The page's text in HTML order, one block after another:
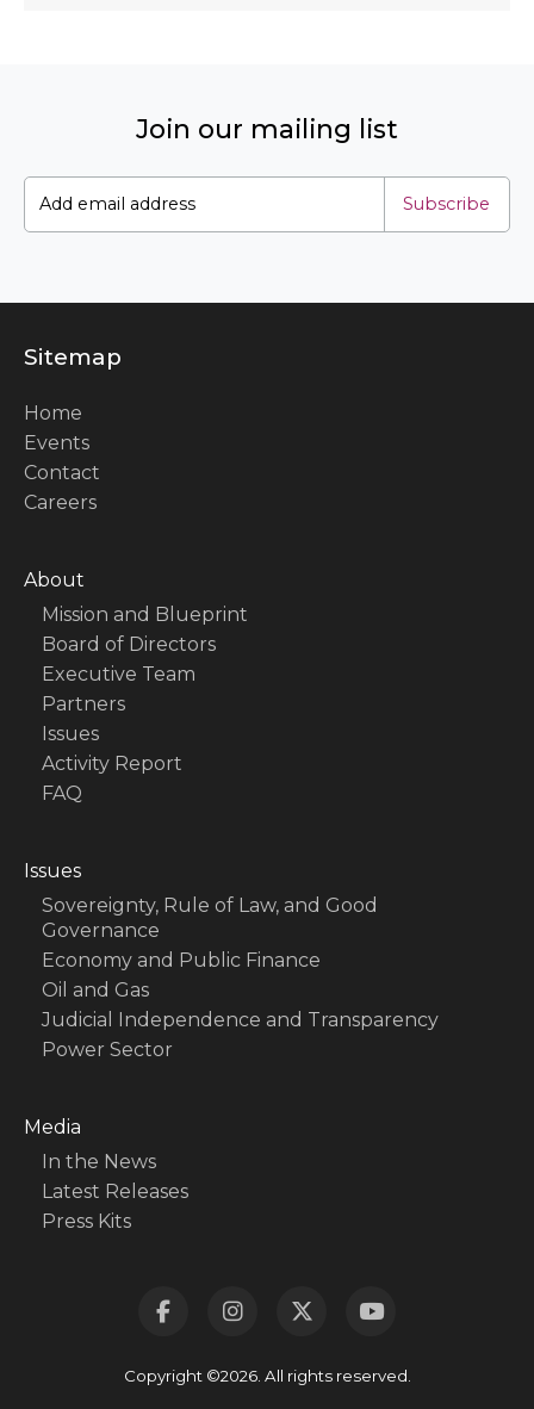
Join our mailing list
Subscribe
Sitemap
Home
Events
Contact
Careers
About
Mission and Blueprint
Board of Directors
Executive Team
Partners
Issues
Activity Report
FAQ
Issues
Sovereignty, Rule of Law, and Good
Governance
Economy and Public Finance
Oil and Gas
Judicial Independence and Transparency
Power Sector
Media
In the News
Latest Releases
Press Kits
Copyright ©2026. All rights reserved.